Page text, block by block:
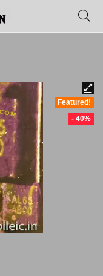
Featured!
- 40%